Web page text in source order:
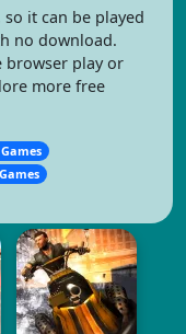
so it can be played
no download.
browser play or
more free